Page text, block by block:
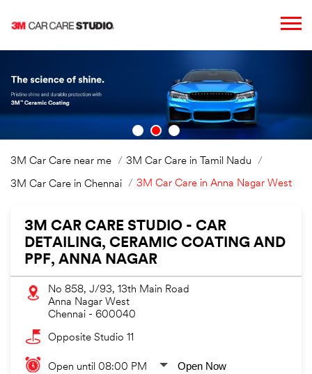
3M Car Care near me 3M Car Care in Tamil Nadu
3M Car Care in Chennai 3M Car Care in Anna Nagar West
3M CAR CARE STUDIO - CAR
DETAILING, CERAMIC COATING AND
PPF, ANNA NAGAR
No 858, J/93, 13th Main Road
Anna Nagar West
Chennai - 600040
Opposite Studio 11
Open until 08:00 PM Open Now